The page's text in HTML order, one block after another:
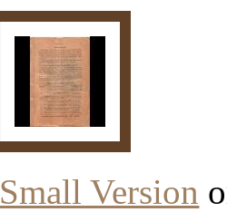
Small Version